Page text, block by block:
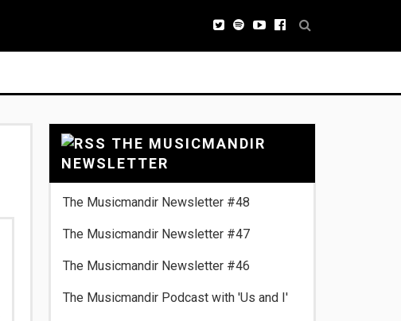
THE MUSICMANDIR
NEWSLETTER
The Musicmandir Newsletter #48
The Musicmandir Newsletter #47
The Musicmandir Newsletter #46
The Musicmandir Podcast with 'Us and I'